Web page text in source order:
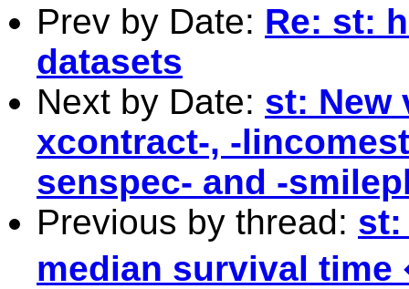
Prev by Date: Re: st:
datasets
Next by Date: st: New
xcontract-, -
senspec- and -
Previous by thread: st:
median survival time